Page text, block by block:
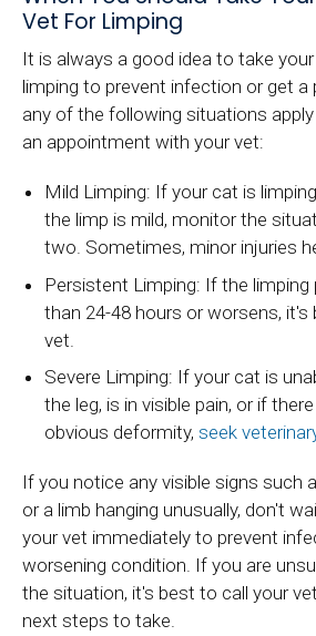
Vet For Limping
It is always a good idea to take
limping to prevent infection or get a
any of the following situations
an appointment with your vet:
Mild Limping: If your cat is
the limp is mild, monitor the
two. Sometimes, minor injuries
Persistent Limping: If the
than 24-48 hours or worsens,
vet.
Severe Limping: If your cat is
the leg, is in visible pain, or if
obvious deformity, seek
If you notice any visible signs such
or a limb hanging unusually, don't
your vet immediately to prevent
worsening condition. If you are
the situation, it's best to call your
next steps to take.